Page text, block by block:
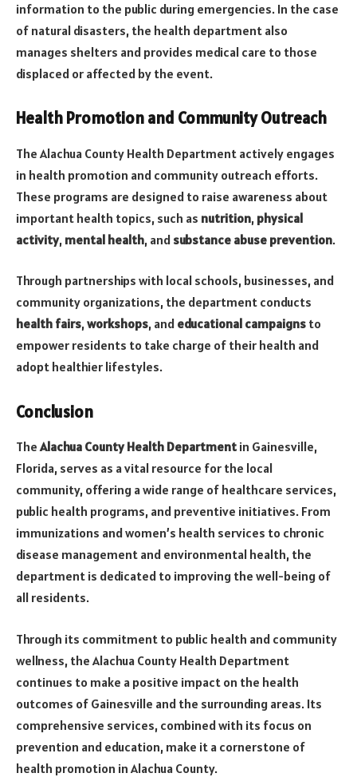
information to the public during emergencies. In the case
of natural disasters, the health department also
manages shelters and provides medical care to those
displaced or affected by the event.
Health Promotion and Community Outreach
The Alachua County Health Department actively engages
in health promotion and community outreach efforts.
These programs are designed to raise awareness about
important health topics, such as nutrition, physical
activity, mental health, and substance abuse prevention.
Through partnerships with local schools, businesses, and
community organizations, the department conducts
health fairs,workshops, and educational campaigns to
empower residents to take charge of their health and
adopt healthier lifestyles.
Conclusion
TheAlachua County Health Department in Gainesville,
Florida, serves as a vital resource for the local
community, offering a wide range of healthcare services,
public health programs, and preventive initiatives. From
immunizations and women’s health services to chronic
disease management and environmental health, the
department is dedicated to improving the well-being of
all residents.
Through its commitment to public health and community
wellness, the Alachua County Health Department
continues to make a positive impact on the health
outcomes of Gainesville and the surrounding areas. Its
comprehensive services, combined with its focus on
prevention and education, make it a cornerstone of
health promotion in Alachua County.